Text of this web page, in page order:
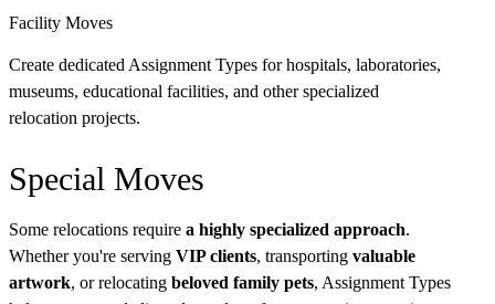
Facility Moves
Create dedicated Assignment Types for hospitals, laboratories,
museums, educational facilities, and other specialized
relocation projects.
Special Moves
Some relocations require a highly specialized approach.
Whether you're serving VIP clients, transporting valuable
artwork, or relocating beloved family pets, Assignment Types